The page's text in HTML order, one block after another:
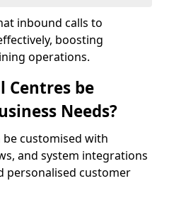
inbound calls to
boosting
operations.
Centres be
Needs?
customised with
and system integrations
personalised customer